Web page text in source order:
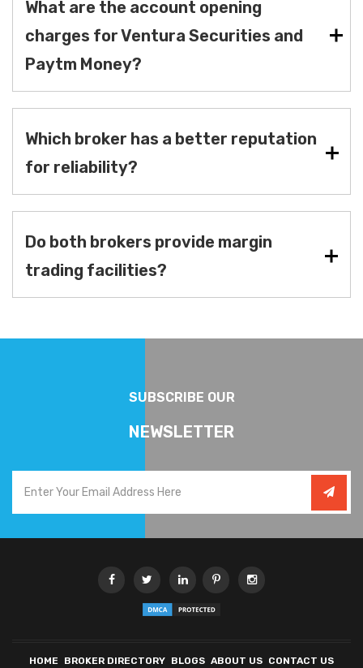
What are the account opening
charges for Ventura Securities and
Paytm Money?
Which broker has a better reputation
for reliability?
Do both brokers provide margin
trading facilities?
SUBSCRIBE OUR
NEWSLETTER
HOME BROKER DIRECTORY BLOGS ABOUT US CONTACT US